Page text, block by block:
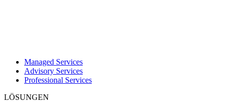
Managed Services
Advisory Services
Professional Services
LÖSUNGEN